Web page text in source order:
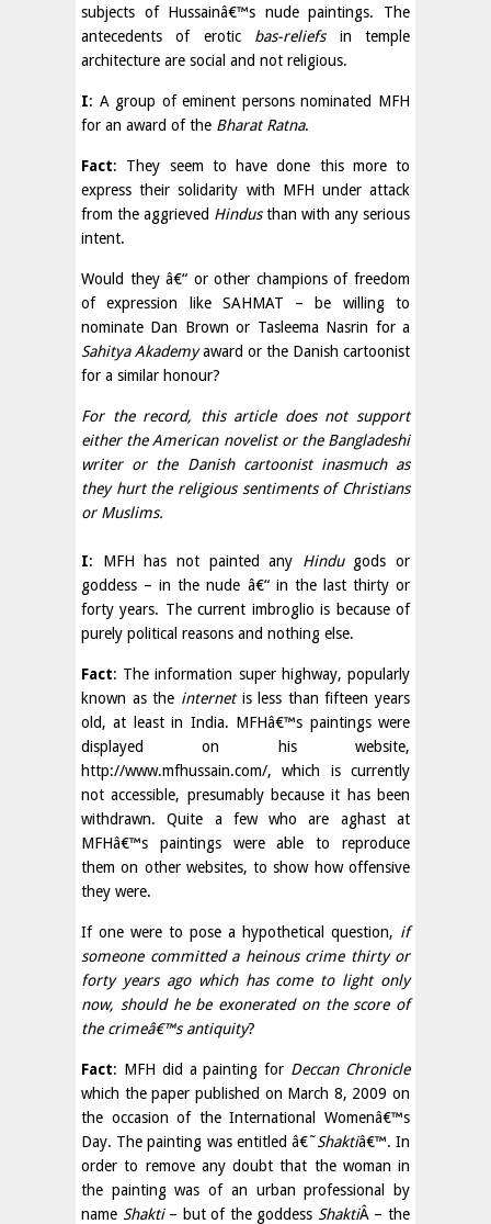
subjects of Hussainâ€™s nude paintings. The
antecedents of erotic bas-reliefsin temple
architecture are social and not religious.
I: A group of eminent persons nominated MFH
for an award of the Bharat Ratna.
Fact: They seem to have done this more to
express their solidarity with MFH under attack
from the aggrieved Hindusthan with any serious
intent.
Would they â€“ or other champions of freedom
of expression like SAHMAT – be willing to
nominate Dan Brown or Tasleema Nasrin for a
Sahitya Akademyaward or the Danish cartoonist
for a similar honour?
For the record, this article does not support
either the American novelist or the Bangladeshi
writer or the Danish cartoonist inasmuch as
they hurt the religious sentiments of Christians
or Muslims.
I: MFH has not painted any Hindugods or
goddess – in the nude â€“ in the last thirty or
forty years. The current imbroglio is because of
purely political reasons and nothing else.
Fact: The information super highway, popularly
known as the internetis less than fifteen years
old, at least in India. MFHâ€™s paintings were
displayed on his website,
http://www.mfhussain.com/, which is currently
not accessible, presumably because it has been
withdrawn. Quite a few who are aghast at
MFHâ€™s paintings were able to reproduce
them on other websites, to show how offensive
they were.
If one were to pose a hypothetical question, if
someone committed a heinous crime thirty or
forty years ago which has come to light only
now, should he be exonerated on the score of
the crimeâ€™s antiquity?
Fact: MFH did a painting for Deccan Chronicle
which the paper published on March 8, 2009 on
the occasion of the International Womenâ€™s
Day. The painting was entitled â€˜Shaktiâ€™. In
order to remove any doubt that the woman in
the painting was of an urban professional by
name Shakti– but of the goddess ShaktiÂ­ – the